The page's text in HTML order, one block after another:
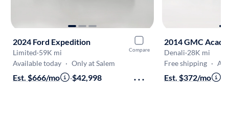
Compare
2024 Ford Expedition
Limited·59K mi
Available today · Only at Salem
Est. $666/mo ·$42,998
2014 GMC Acadia
Denali·28K mi
Free shipping · Aug
Est. $372/mo